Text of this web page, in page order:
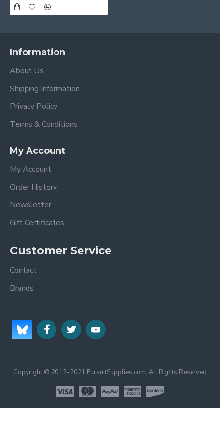
Information
About Us
Shipping Information
Privacy Policy
Terms & Conditions
My Account
My Account
Order History
Newsletter
Gift Certificates
Customer Service
Contact
Brands
Copyright © 2012-2021 FursuitSupplies.com, All Rights Reserved